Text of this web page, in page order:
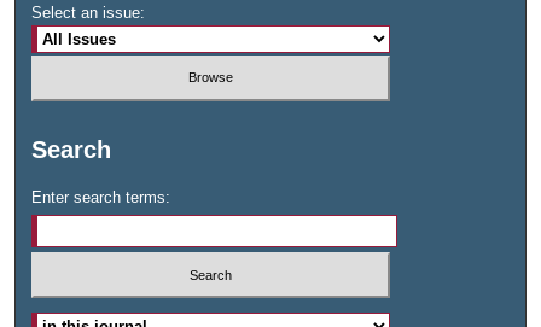
Select an issue:
Search
Enter search terms: